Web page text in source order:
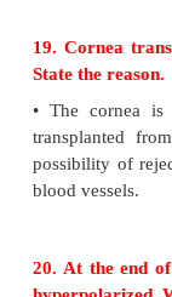
of the
•The
called
•Any block
pressure of